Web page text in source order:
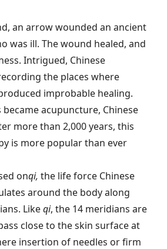
an arrow wounded an ancient
was ill. The wound healed, and
Intrigued, Chinese
the places where
improbable healing.
acupuncture, Chinese
more than 2,000 years, this
is more popular than ever
onqi, the life force Chinese
around the body along
Likeqi, the 14 meridians are
close to the skin surface at
insertion of needles or firm